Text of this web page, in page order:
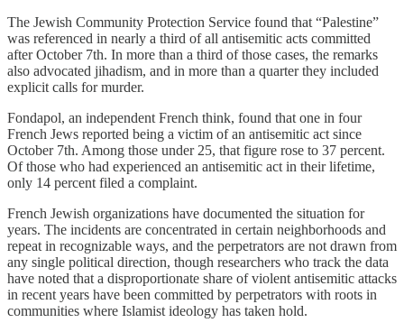
The Jewish Community Protection Service found that “Palestine”
was referenced in nearly a third of all antisemitic acts committed
after October 7th. In more than a third of those cases, the remarks
also advocated jihadism, and in more than a quarter they included
explicit calls for murder.
Fondapol, an independent French think, found that one in four
French Jews reported being a victim of an antisemitic act since
October 7th. Among those under 25, that figure rose to 37 percent.
Of those who had experienced an antisemitic act in their lifetime,
only 14 percent filed a complaint.
French Jewish organizations have documented the situation for
years. The incidents are concentrated in certain neighborhoods and
repeat in recognizable ways, and the perpetrators are not drawn from
any single political direction, though researchers who track the data
have noted that a disproportionate share of violent antisemitic attacks
in recent years have been committed by perpetrators with roots in
communities where Islamist ideology has taken hold.